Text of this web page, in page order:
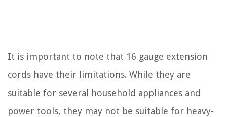
It is important to note that 16 gauge extension
cords have their limitations. While they are
suitable for several household appliances and
power tools, they may not be suitable for heavy-